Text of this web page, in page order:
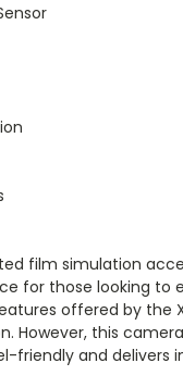
film simulation
for those looking to
offered by
However, this
friendly and